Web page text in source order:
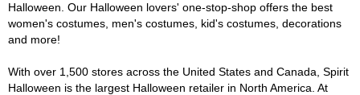
Halloween. Our Halloween lovers' one-stop-shop offers the best
women's costumes, men's costumes, kid's costumes, decorations
and more!
With over 1,500 stores across the United States and Canada, Spirit
Halloween is the largest Halloween retailer in North America. At